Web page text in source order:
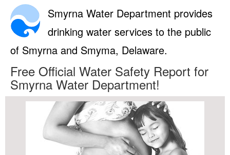
Smyrna Water Department provides
drinking water services to the public
of Smyrna and Smyma, Delaware.
Free Official Water Safety Report for
Smyrna Water Department!